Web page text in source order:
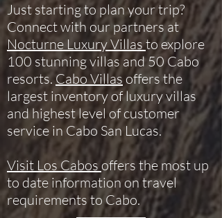
Just starting to plan your trip?
Connect with our partners at
Nocturne Luxury Villasto explore
100 stunning villas and 50 Cabo
resorts. Cabo Villas offers the
largest inventory of luxury villas
and highest level of customer
service in Cabo San Lucas.
Visit Los Cabos offers the most up
to date information on travel
requirements to Cabo.